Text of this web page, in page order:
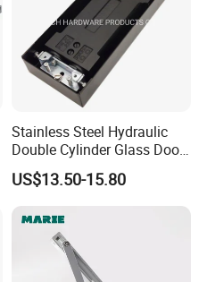
Stainless Steel Hydraulic
Double Cylinder Glass Door
Hinge Floor Spring Door
Closer
US$13.50-15.80